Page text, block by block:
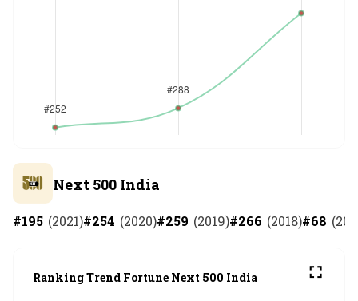
Next 500 India
#195 (2021)#254 (2020)#259 (2019)#266 (2018)#68 (
Ranking Trend Fortune Next 500 India